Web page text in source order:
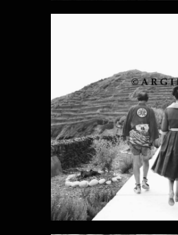
DALI
16